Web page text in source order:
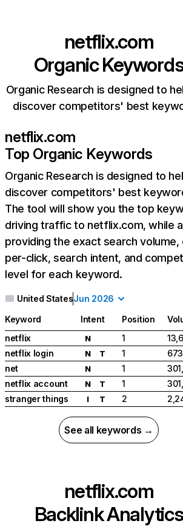
netflix.com
Organic
Organic Research is designed to
discover competitors' best
netflix.com
Top Organic Keywords
Organic Research is designed to
discover competitors' best
The tool will show you the top
driving traffic to netflix.com, while
providing the exact search
per-click, search intent, and
level for each keyword.
United StatesJun 2026
Keyword Intent Position
netflix
N 1
netflix login
N T 1
net
N 1
netflix account
N T 1
stranger things
I T 2
See all keywords →
netflix.com
Backlink Analytics